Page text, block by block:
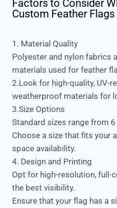
Factors to Consider
Custom Feather
1. Material Quality
Polyester and nylon fabrics
materials used for feather
2.Look for high-quality, UV-
weatherproof materials for
3.Size Options
Standard sizes range from
Choose a size that fits your
space availability.
4. Design and Printing
Opt for high-resolution,
the best visibility.
Ensure that your flag has a